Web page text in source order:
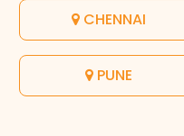
CHENNAI
PUNE